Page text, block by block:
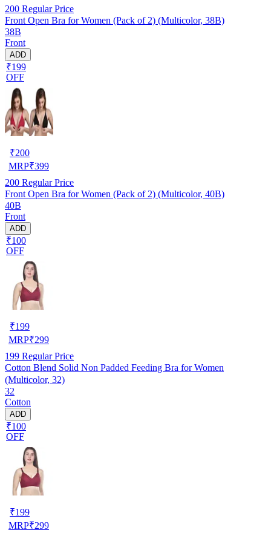
200 Regular Price
Front Open Bra for Women (Pack of 2) (Multicolor, 38B)
38B
Front
ADD
₹199
OFF
₹200
MRP₹399
200 Regular Price
Front Open Bra for Women (Pack of 2) (Multicolor, 40B)
40B
Front
ADD
₹100
OFF
₹199
MRP₹299
199 Regular Price
Cotton Blend Solid Non Padded Feeding Bra for Women
(Multicolor, 32)
32
Cotton
ADD
₹100
OFF
₹199
MRP₹299